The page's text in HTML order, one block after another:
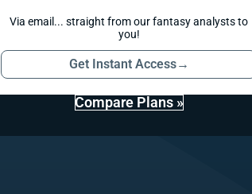
Via email... straight from our fantasy analysts to
you!
Get Instant Access→
Compare Plans »